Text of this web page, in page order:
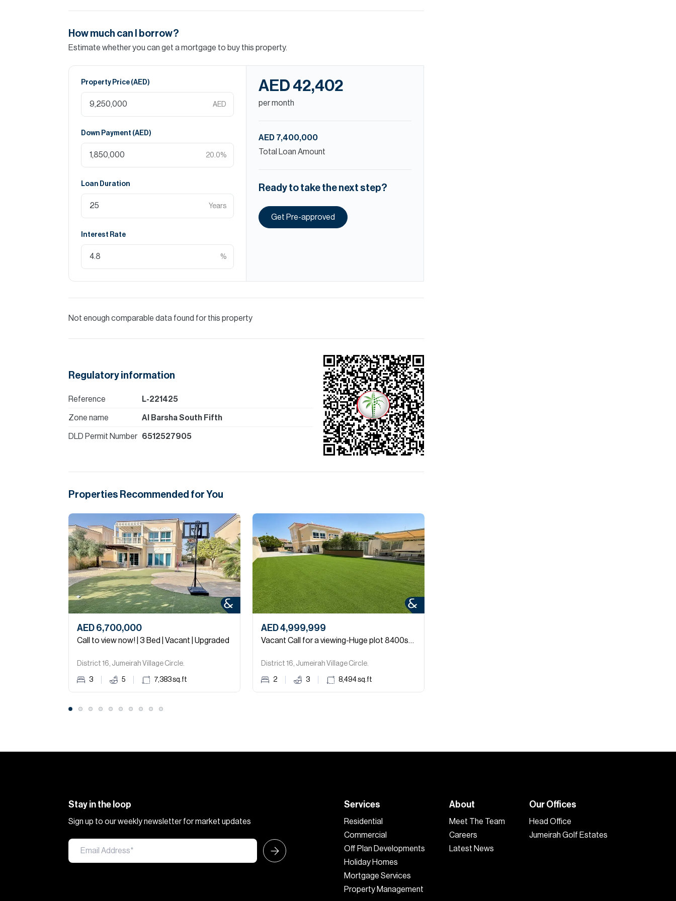
How much can I borrow?
Estimate whether you can get a mortgage to buy this property.
Property Price (AED)
AED
Down Payment (AED)
20.0%
Loan Duration
Years
Interest Rate
%
AED 42,402
per month
AED 7,400,000
Total Loan Amount
Ready to take the next step?
Get Pre-approved
Not enough comparable data found for this property
Regulatory information
Reference L-221425
Zone name Al Barsha South Fifth
DLD Permit Number 6512527905
Properties Recommended for You
AED 6,700,000
Call to view now! | 3 Bed | Vacant | Upgraded
District 16, Jumeirah Village Circle.
3 5 7,383sq.ft
AED 4,999,999
Vacant Call for a viewing-Huge plot 8400sqft
District 16, Jumeirah Village Circle.
2 3 8,494sq.ft
Stay in the loop
Sign up to our weekly newsletter for market updates
Services
Residential
Commercial
Off Plan Developments
Holiday Homes
Mortgage Services
Property Management
About
Meet The Team
Careers
Latest News
Our Offices
Head Office
Jumeirah Golf Estates